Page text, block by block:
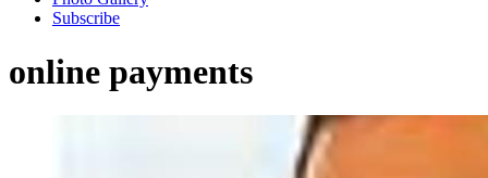
Subscribe
online payments